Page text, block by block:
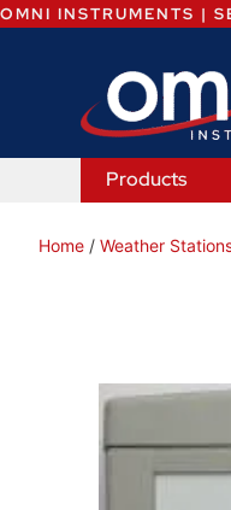
OMNI INSTRUMENTS |
Products
Home / Weather